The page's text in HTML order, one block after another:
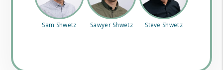
Sam Shwetz Sawyer Shwetz Steve Shwetz